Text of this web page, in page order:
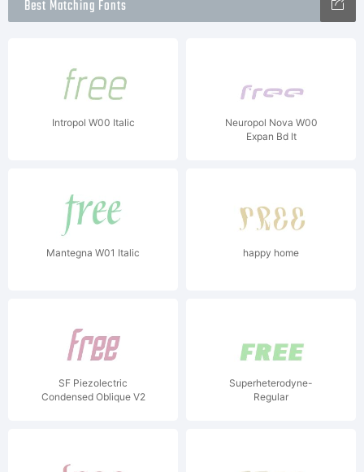
Best Matching Fonts
Intropol W00 Italic
Neuropol Nova W00
Expan Bd It
Mantegna W01 Italic happy home
SF Piezolectric
Condensed Oblique V2
Superheterodyne-
Regular